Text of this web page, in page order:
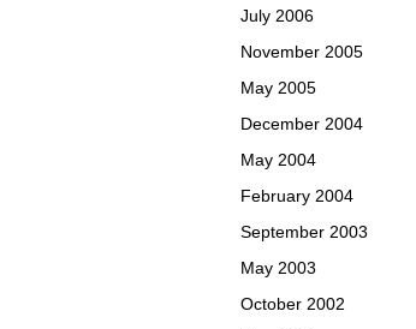
July 2006
November 2005
May 2005
December 2004
May 2004
February 2004
September 2003
May 2003
October 2002